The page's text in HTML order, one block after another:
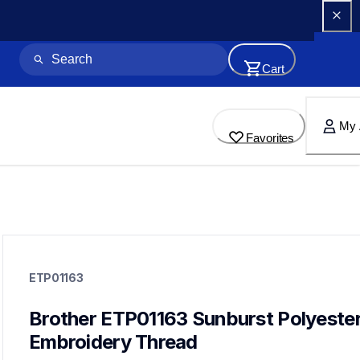
Cart
Favorites
My
threads-spools-stands
threadsspoolsstands
ETP01163
Brother ETP01163 Sunburst
Embroidery Thread